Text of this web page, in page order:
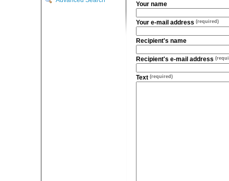
Your name
Your e-mail address (required)
Recipient's name
Recipient's e-mail address
Text (required)